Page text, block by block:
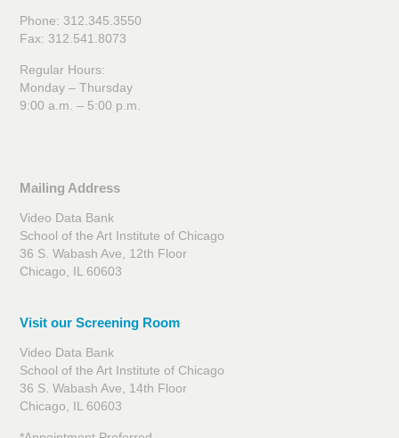
Phone: 312.345.3550
Fax: 312.541.8073
Regular Hours:
Monday – Thursday
9:00 a.m. – 5:00 p.m.
Mailing Address
Video Data Bank
School of the Art Institute of Chicago
36 S. Wabash Ave, 12th Floor
Chicago, IL 60603
Visit our Screening Room
Video Data Bank
School of the Art Institute of Chicago
36 S. Wabash Ave, 14th Floor
Chicago, IL 60603